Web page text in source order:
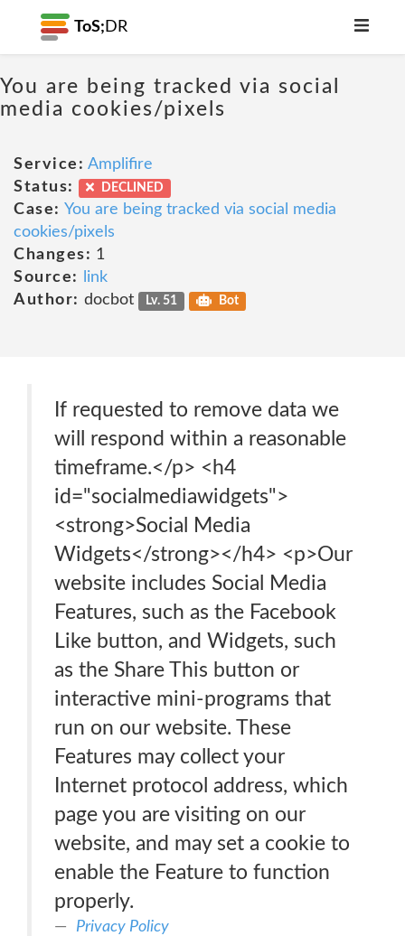
ToS; DR
You are being tracked via social
media cookies/pixels
Service: Amplifire
Status:
DECLINED
Case: You are being tracked via social media
cookies/pixels
Changes: 1
Source:
link
Author: docbot Lv. 51 Bot
If requested to remove data we
will respond within a reasonable
timeframe.</p> <h4
id="socialmediawidgets">
<strong>Social Media
Widgets</strong></h4> <p>Our
website includes Social Media
Features, such as the Facebook
Like button, and Widgets, such
as the Share This button or
interactive mini-programs that
run on our website. These
Features may collect your
Internet protocol address, which
page you are visiting on our
website, and may set a cookie to
enable the Feature to function
properly.
Privacy Policy